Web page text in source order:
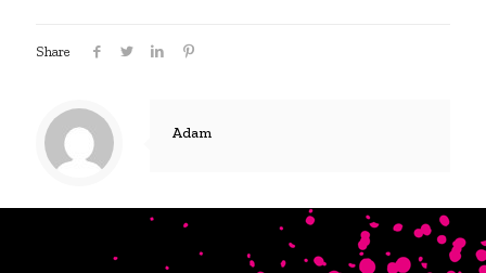
Share
Adam